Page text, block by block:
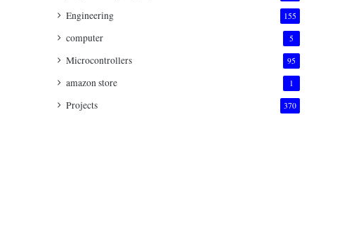
Engineering 155
computer 5
Microcontrollers 95
amazon store 1
Projects 370